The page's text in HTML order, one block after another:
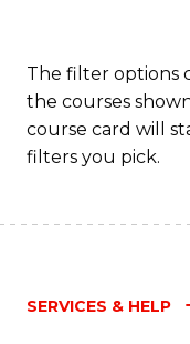
The filter options
the courses
course card will
filters you pick.
SERVICES & HELP